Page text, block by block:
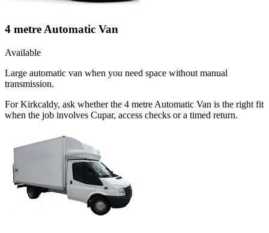
4 metre Automatic Van
Available
Large automatic van when you need space without manual
transmission.
For Kirkcaldy, ask whether the 4 metre Automatic Van is the right fit
when the job involves Cupar, access checks or a timed return.